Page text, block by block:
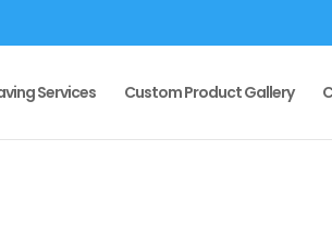
Services Custom Product Gallery